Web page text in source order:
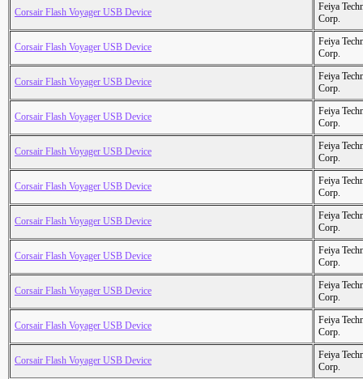
Corsair Flash Voyager USB Device
Feiya
Corp.
Corsair Flash Voyager USB Device
Feiya
Corp.
Corsair Flash Voyager USB Device
Feiya
Corp.
Corsair Flash Voyager USB Device
Feiya
Corp.
Corsair Flash Voyager USB Device
Feiya
Corp.
Corsair Flash Voyager USB Device
Feiya
Corp.
Corsair Flash Voyager USB Device
Feiya
Corp.
Corsair Flash Voyager USB Device
Feiya
Corp.
Corsair Flash Voyager USB Device
Feiya
Corp.
Corsair Flash Voyager USB Device
Feiya
Corp.
Corsair Flash Voyager USB Device
Feiya
Corp.